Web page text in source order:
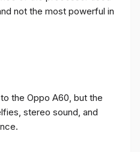
not the most powerful in
the Oppo A60, but the
stereo sound, and